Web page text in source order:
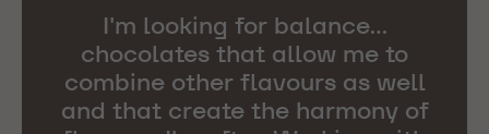
I'm looking for balance...
chocolates that allow me to
combine other flavours as well
and that create the harmony of